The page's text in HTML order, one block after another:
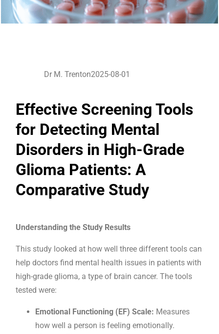
Dr M. Trenton2025-08-01
Effective Screening Tools
for Detecting Mental
Disorders in High-Grade
Glioma Patients: A
Comparative Study
Understanding the Study Results
This study looked at how well three different tools can
help doctors find mental health issues in patients with
high-grade glioma, a type of brain cancer. The tools
tested were:
Emotional Functioning (EF) Scale: Measures
how well a person is feeling emotionally.